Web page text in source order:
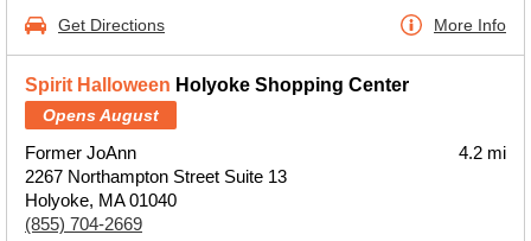
Get Directions More Info
Spirit Halloween Holyoke Shopping Center
Opens August
Former JoAnn
2267 Northampton Street Suite 13
Holyoke, MA 01040
(855) 704-2669
4.2 mi